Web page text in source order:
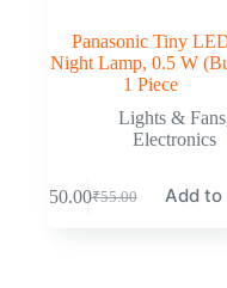
Panasonic Tiny
Night Lamp, 0.5 W
1 Piece
Lights & Fans
Electronics
₹55.00
50.00 Add to